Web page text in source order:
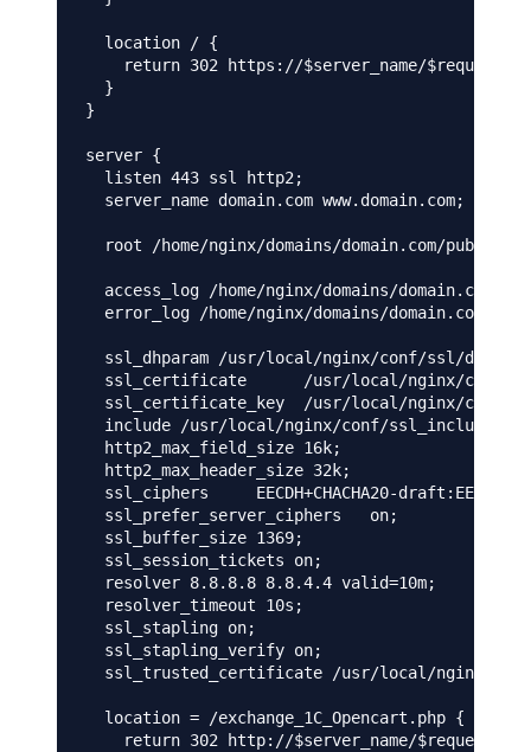
  location / {
return 302 https://$server_name/
  }
}
server {
  listen 443 ssl http2;
  server_name domain.com www.domain.com;
  root /home/nginx/domains/domain.com/public;
access_log /home/nginx/domains/domain.com/
error_log /home/nginx/domains/domain.com/
ssl_dhparam /usr/local/nginx/conf/ssl/
ssl_certificate      /usr/local/nginx/conf/
ssl_certificate_key  /usr/local/nginx/conf/
include /usr/local/nginx/conf/
  http2_max_field_size 16k;
  http2_max_header_size 32k;
ssl_ciphers     EECDH+CHACHA20-
  ssl_prefer_server_ciphers   on;
  ssl_buffer_size 1369;
  ssl_session_tickets on;
  resolver 8.8.8.8 8.8.4.4 valid=10m;
  resolver_timeout 10s;
  ssl_stapling on;
  ssl_stapling_verify on;
ssl_trusted_certificate /usr/local/nginx/
  location = /exchange_1С_Opencart.php {
return 302 http://$server_name/